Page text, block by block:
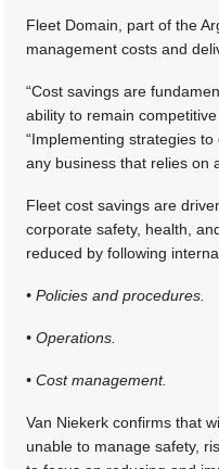
Fleet Domain, part of the
management costs and
“Cost savings are
ability to remain
“Implementing strategies
any business that relies on
Fleet cost savings are
corporate safety, health,
reduced by following
• Policies and procedures.
• Operations.
• Cost management.
Van Niekerk confirms that
unable to manage safety,